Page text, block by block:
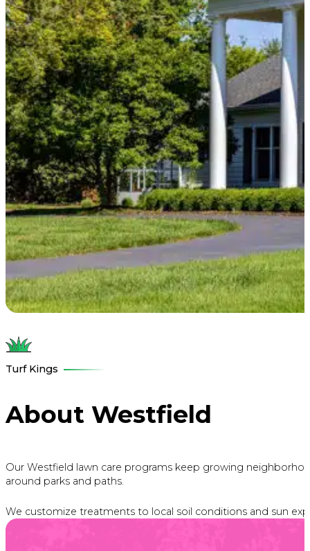
Turf Kings
About Westfield
Our Westfield lawn care programs keep growing
around parks and paths.
We customize treatments to local soil conditions and sun